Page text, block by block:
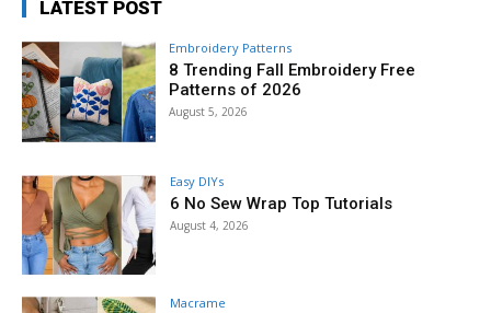
LATEST POST
Embroidery Patterns
8 Trending Fall Embroidery Free
Patterns of 2026
August 5, 2026
Easy DIYs
6 No Sew Wrap Top Tutorials
August 4, 2026
Macrame